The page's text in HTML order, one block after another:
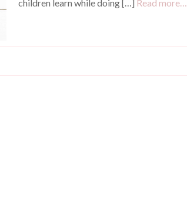
children learn while doing […] Read more…